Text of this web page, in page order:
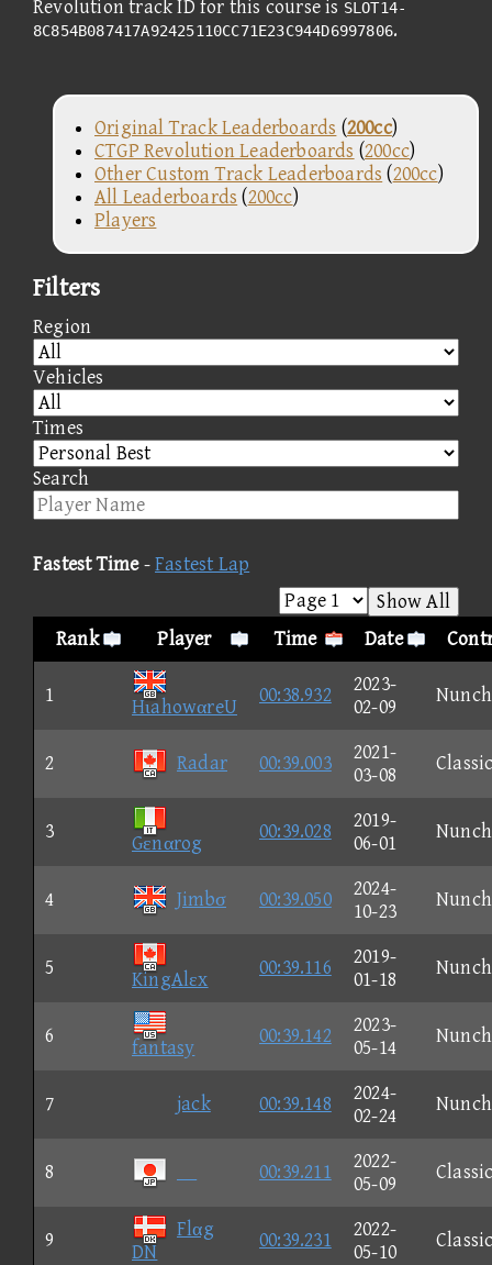
Revolution track ID for this course is SLOT14-
8C854B087417A92425110CC71E23C944D6997806.
Original Track Leaderboards (200cc)
CTGP Revolution Leaderboards (200cc)
Other Custom Track Leaderboards (200cc)
All Leaderboards (200cc)
Players
Filters
Region
Vehicles
Times
Search
Fastest Time-Fastest Lap
Show All
Rank
Player Time Date
1
HιahowαreU
00:38.932
2023-
02-09
2 Radar 00:39.003
2021-
03-08
3
Gεnαrog
00:39.028
2019-
06-01
4 Jimbσ 00:39.050
2024-
10-23
5
KingAlεx
00:39.116
2019-
01-18
6
fantasy
00:39.142
2023-
05-14
7 jack 00:39.148
2024-
02-24
8 00:39.211
2022-
05-09
9
Flαg
DN
00:39.231
2022-
05-10